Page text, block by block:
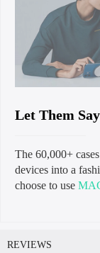
Let Them Say
The 60,000+
devices into a
choose to use
REVIEWS